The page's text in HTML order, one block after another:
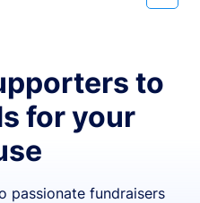
to
for your
passionate fundraisers